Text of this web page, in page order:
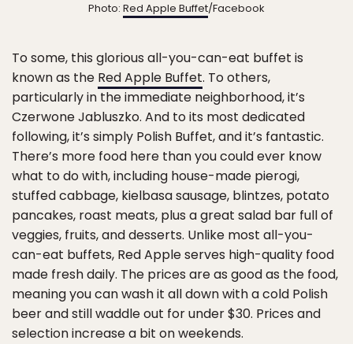
Photo: Red Apple Buffet/Facebook
To some, this glorious all-you-can-eat buffet is
known as the Red Apple Buffet. To others,
particularly in the immediate neighborhood, it’s
Czerwone Jabluszko. And to its most dedicated
following, it’s simply Polish Buffet, and it’s fantastic.
There’s more food here than you could ever know
what to do with, including house-made pierogi,
stuffed cabbage, kielbasa sausage, blintzes, potato
pancakes, roast meats, plus a great salad bar full of
veggies, fruits, and desserts. Unlike most all-you-
can-eat buffets, Red Apple serves high-quality food
made fresh daily. The prices are as good as the food,
meaning you can wash it all down with a cold Polish
beer and still waddle out for under $30. Prices and
selection increase a bit on weekends.